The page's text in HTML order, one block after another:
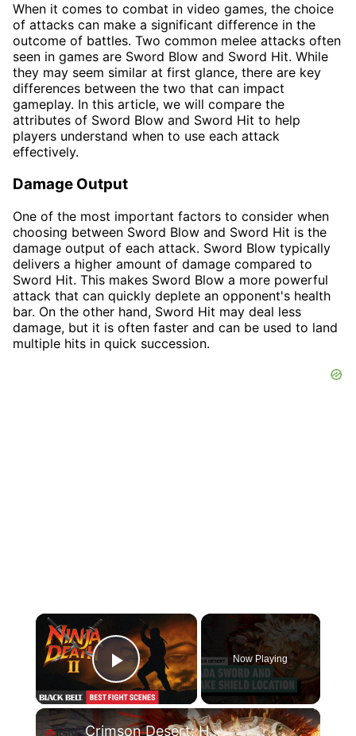
When it comes to combat in video games, the choice
of attacks can make a significant difference in the
outcome of battles. Two common melee attacks often
seen in games are Sword Blow and Sword Hit. While
they may seem similar at first glance, there are key
differences between the two that can impact
gameplay. In this article, we will compare the
attributes of Sword Blow and Sword Hit to help
players understand when to use each attack
effectively.
Damage Output
One of the most important factors to consider when
choosing between Sword Blow and Sword Hit is the
damage output of each attack. Sword Blow typically
delivers a higher amount of damage compared to
Sword Hit. This makes Sword Blow a more powerful
attack that can quickly deplete an opponent's health
bar. On the other hand, Sword Hit may deal less
damage, but it is often faster and can be used to land
multiple hits in quick succession.
×
Play Video
Now Playing
×
Crimson Desert: How to Get the Spada Sword and Drake Shield